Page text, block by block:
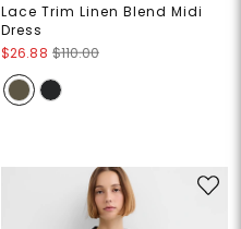
Lace Trim Linen Blend Midi
Dress
$26.88 $110.00